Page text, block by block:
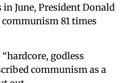
June, President Donald
81 times
godless
communism as a